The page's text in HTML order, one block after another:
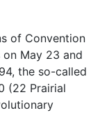
of Convention
May 23 and
the so-called
(22 Prairial